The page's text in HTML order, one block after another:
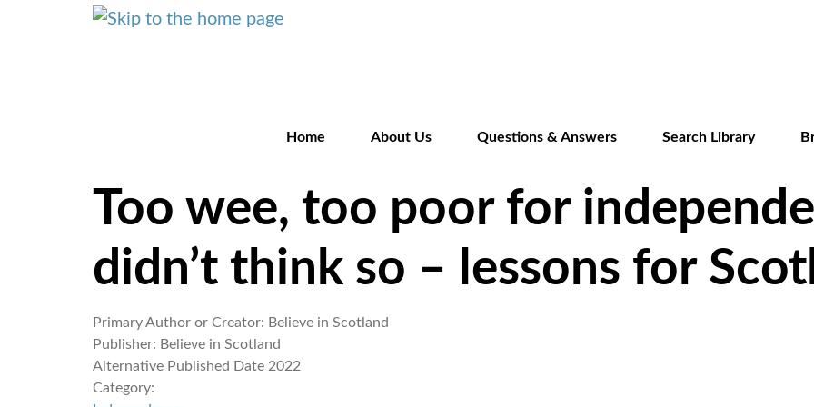
Home About Us Questions & Answers Search Library
Too wee, too poor for
didn’t think so – lessons for
Primary Author or Creator: Believe in Scotland
Publisher: Believe in Scotland
Alternative Published Date 2022
Category: